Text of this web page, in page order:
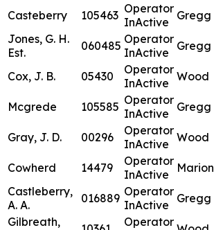
Casteberry 105463 Operator
InActive
Gregg
Jones, G. H.
Est.
060485 Operator
InActive
Gregg
Cox, J. B. 05430
Operator
InActive Wood
Mcgrede 105585 Operator
InActive
Gregg
Gray, J. D. 00296
Operator
InActive Wood
Cowherd 14479
Operator
InActive
Marion
Castleberry,
A. A.
016889 Operator
InActive
Gregg
Gilbreath,
Operator